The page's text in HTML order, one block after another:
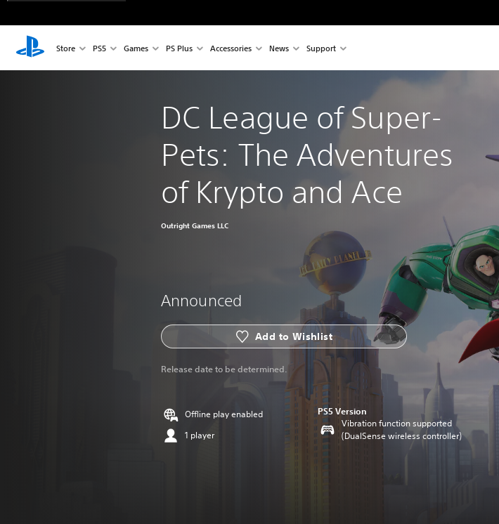
Store PS5 Games PS Plus Accessories News Support
DC League of Super-
Pets: The Adventures
of Krypto and Ace
Outright Games LLC
Announced
Add to Wishlist
Release date to be determined.
Offline play enabled
1 player
PS5 Version
Vibration function supported
(DualSense wireless controller)